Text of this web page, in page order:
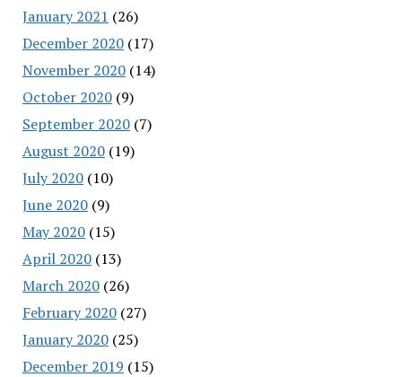
January 2021 (26)
December 2020(17)
November 2020(14)
October 2020(9)
September 2020(7)
August 2020(19)
July 2020(10)
June 2020(9)
May 2020(15)
April 2020(13)
March 2020(26)
February 2020(27)
January 2020(25)
December 2019 (15)